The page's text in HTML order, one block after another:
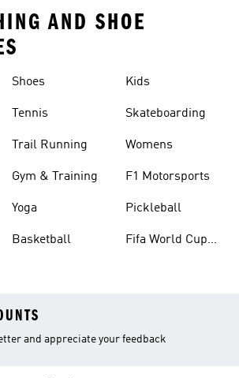
AND SHOE
Shoes
Tennis
Trail Running
Gym & Training
Yoga
Basketball
Kids
Skateboarding
Womens
F1 Motorsports
Pickleball
Fifa World Cup
and appreciate your feedback